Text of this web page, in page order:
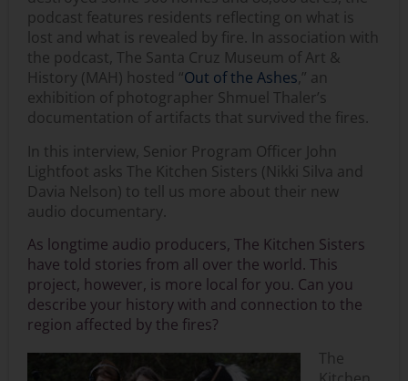
podcast features residents reflecting on what is
lost and what is revealed by fire. In association with
the podcast, The Santa Cruz Museum of Art &
History (MAH) hosted “Out of the Ashes ,” an
exhibition of photographer Shmuel Thaler’s
documentation of artifacts that survived the fires.
In this interview, Senior Program Officer John
Lightfoot asks The Kitchen Sisters (Nikki Silva and
Davia Nelson) to tell us more about their new
audio documentary.
As longtime audio producers, The Kitchen Sisters
have told stories from all over the world. This
project, however, is more local for you. Can you
describe your history with and connection to the
region affected by the fires?
The